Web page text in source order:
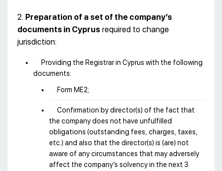
2. Preparation of a set of the company’s
documents in Cyprus required to change
jurisdiction:
Providing the Registrar in Cyprus with the following
documents:
Form ME2;
Confirmation by director(s) of the fact that
the company does not have unfulfilled
obligations (outstanding fees, charges, taxes,
etc.) and also that the director(s) is (are) not
aware of any circumstances that may adversely
affect the company’s solvency in the next 3